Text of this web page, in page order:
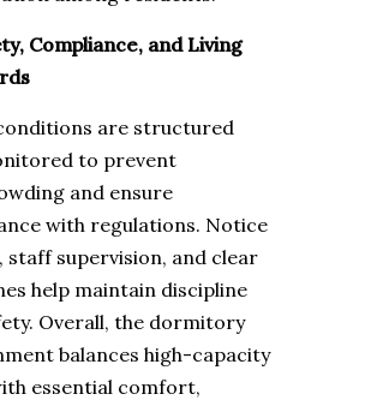
Compliance, and Living
are structured
to prevent
and ensure
with regulations. Notice
staff supervision, and clear
help maintain discipline
Overall, the dormitory
balances high-capacity
essential comfort,